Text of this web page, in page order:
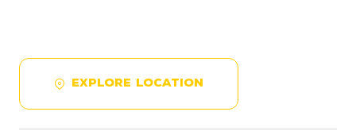
EXPLORE LOCATION